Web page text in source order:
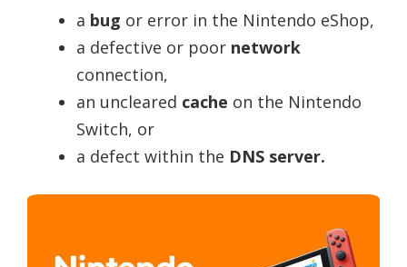
a bug or error in the Nintendo eShop,
a defective or poor network
connection,
an uncleared cache on the Nintendo
Switch, or
a defect within the DNS server.